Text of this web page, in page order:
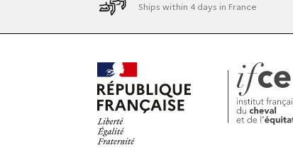
Ships within 4 days in France